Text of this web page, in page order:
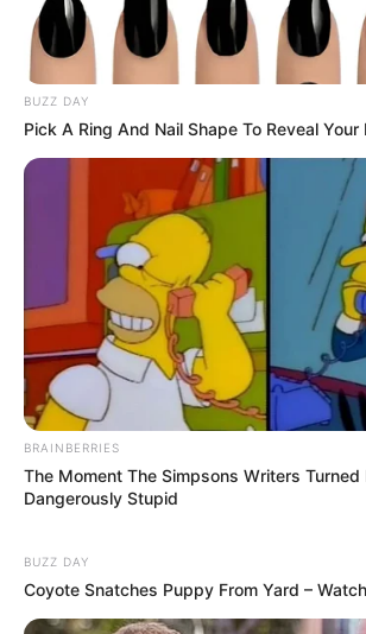
BUZZ DAY
Pick A Ring And Nail Shape To Reveal
BRAINBERRIES
The Moment The Simpsons Writers Turned
Dangerously Stupid
BUZZ DAY
Coyote Snatches Puppy From Yard –